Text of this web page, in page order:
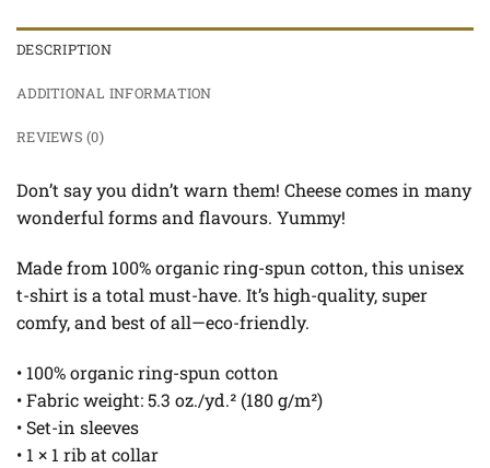
DESCRIPTION
ADDITIONAL INFORMATION
REVIEWS (0)
Don’t say you didn’t warn them! Cheese comes in many
wonderful forms and flavours. Yummy!
Made from 100% organic ring-spun cotton, this unisex
t-shirt is a total must-have. It’s high-quality, super
comfy, and best of all—eco-friendly.
• 100% organic ring-spun cotton
• Fabric weight: 5.3 oz./yd.² (180 g/m²)
• Set-in sleeves
• 1 × 1 rib at collar